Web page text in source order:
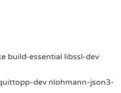
build-essential libssl-dev
dev nlohmann-json3-